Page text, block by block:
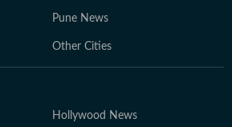
Pune News
Other Cities
Hollywood News